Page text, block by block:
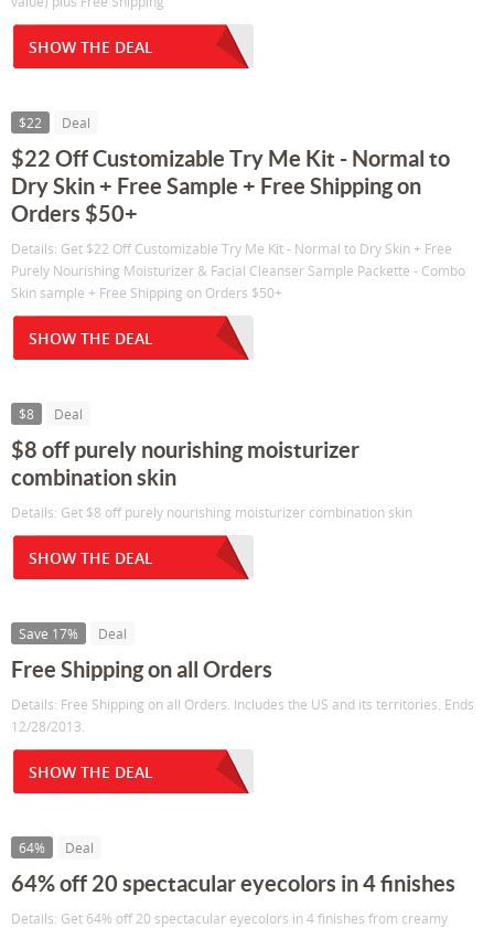
SHOW THE DEAL
$22 Deal
$22 Off Customizable Try Me Kit - Normal to
Dry Skin + Free Sample + Free Shipping on
Orders $50+
Details: Get $22 Off Customizable Try Me Kit - Normal to Dry Skin + Free
Purely Nourishing Moisturizer & Facial Cleanser Sample Packette - Combo
Skin sample + Free Shipping on Orders $50+
SHOW THE DEAL
$8 Deal
$8 off purely nourishing moisturizer
combination skin
Details: Get $8 off purely nourishing moisturizer combination skin
SHOW THE DEAL
Save 17% Deal
Free Shipping on all Orders
Details: Free Shipping on all Orders. Includes the US and its territories. Ends
12/28/2013.
SHOW THE DEAL
64% Deal
64% off 20 spectacular eyecolors in 4 finishes
Details: Get 64% off 20 spectacular eyecolors in 4 finishes from creamy